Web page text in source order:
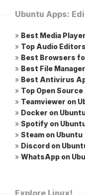
Ubuntu Apps:
» Best Media
» Top Audio
» Best Browsers
» Best File
» Best Antivirus
» Top Open
» Teamviewer on
» Docker on
» Spotify on
» Steam on Ubuntu
» Discord on
» WhatsApp on